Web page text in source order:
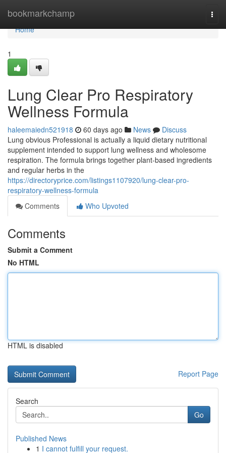
bookmarkchamp
Home
Home
1
Lung Clear Pro Respiratory
Wellness Formula
haleemaiedn521918 60 days ago News
Discuss
Lung obvious Professional is actually a liquid dietary nutritional
supplement intended to support lung wellness and wholesome
respiration. The formula brings together plant-based ingredients
and regular herbs in the
https://directoryprice.com/listings1107920/lung-clear-pro-
respiratory-wellness-formula
Comments
Who Upvoted
Comments
Submit a Comment
No HTML
HTML is disabled
Report Page
Search
Go
Published News
1 I cannot fulfill your request.